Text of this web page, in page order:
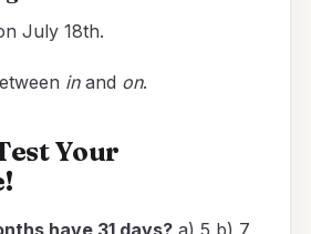
July 18th.
inand on.
Your